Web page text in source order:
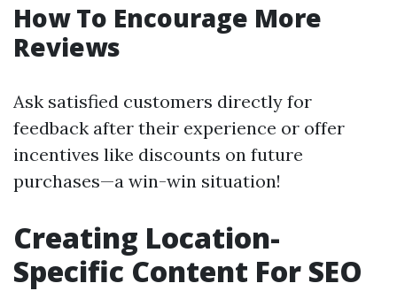
How To Encourage More
Reviews
Ask satisfied customers directly for
feedback after their experience or offer
incentives like discounts on future
purchases—a win-win situation!
Creating Location-
Specific Content For SEO